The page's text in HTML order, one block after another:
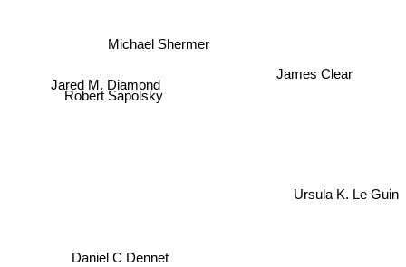
Daniel C Dennet
Michael Shermer
Robert Sapolsky
Jared M. Diamond
James Clear
Ursula K. Le Guin